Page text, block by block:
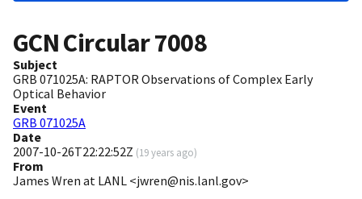
GCN Circular7008
Subject
GRB 071025A: RAPTOR Observations of Complex Early
Optical Behavior
Event
GRB 071025A
Date
2007-10-26T22:22:52Z (19 years ago)
From
James Wren at LANL <jwren@nis.lanl.gov>